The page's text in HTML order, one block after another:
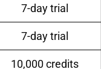
7-day trial
7-day trial
10,000 credits